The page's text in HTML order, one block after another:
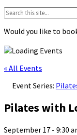
Search:
Would you like to
« All Events
Event Series:
Pilates with
September 17 - 9:30